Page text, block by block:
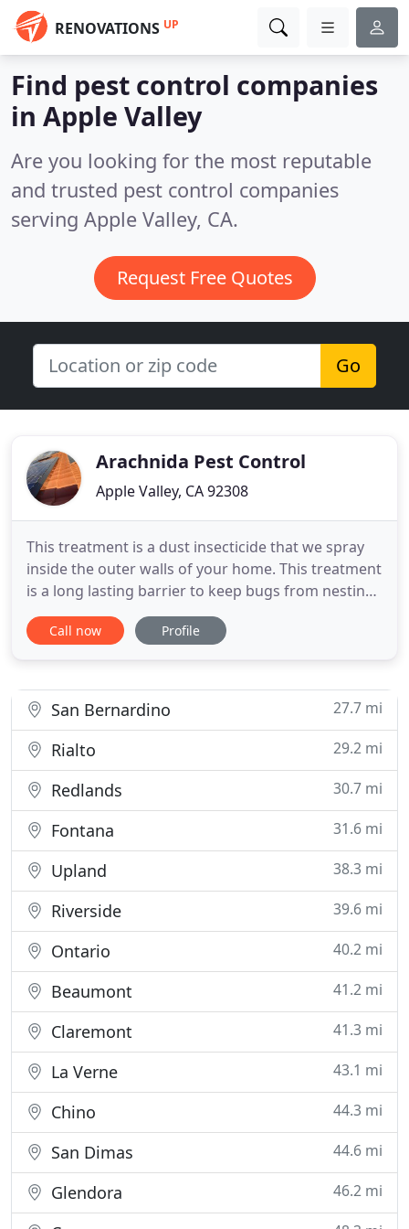
RENOVATIONS UP
Find pest control companies
in Apple Valley
Are you looking for the most reputable
and trusted pest control companies
serving Apple Valley, CA.
Request Free Quotes
Go
Arachnida Pest Control
Apple Valley, CA 92308
This treatment is a dust insecticide that we spray
inside the outer walls of your home. This treatment
is a long lasting barrier to keep bugs from nesting
inside your home for 1 to 2 years. We also provide
an Entry Point treatment that includes windows,
treatment
Call now Profile
San Bernardino 27.7 mi
Rialto 29.2 mi
Redlands 30.7 mi
Fontana 31.6 mi
Upland 38.3 mi
Riverside 39.6 mi
Ontario 40.2 mi
Beaumont 41.2 mi
Claremont 41.3 mi
La Verne 43.1 mi
Chino 44.3 mi
San Dimas 44.6 mi
Glendora 46.2 mi